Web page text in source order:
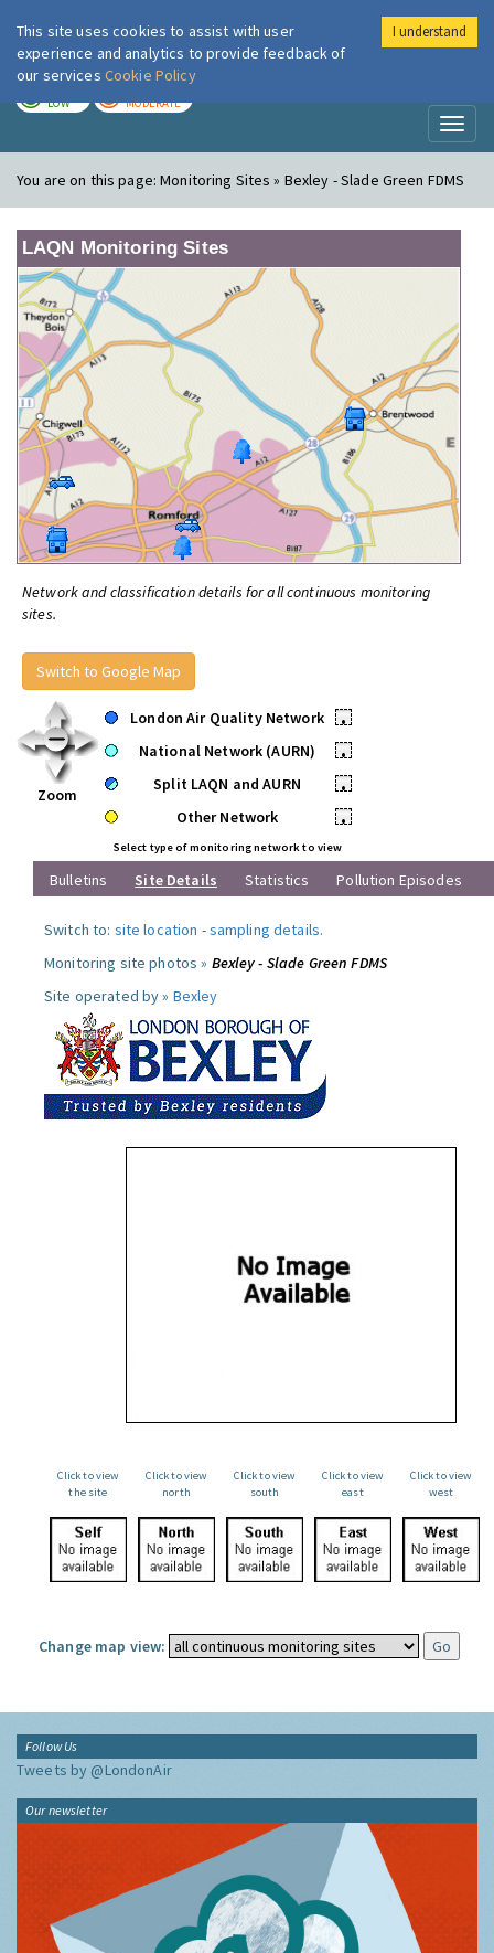
London Air
LOW MODERATE
You are on this page:Monitoring Sites » Bexley - Slade Green FDMS
LAQN Monitoring Sites
Network and classification details for all continuous monitoring
sites.
Switch to Google Map
Zoom
London Air Quality Network
•
National Network (AURN)
•
Split LAQN and AURN
•
Other Network
•
Select type of monitoring network to view
Bulletins Site Details Statistics Pollution Episodes
Switch to: site location -sampling details.
Monitoring site photos » Bexley - Slade Green FDMS
Site operated by » Bexley
Click to view
the site
Click to view
north
Click to view
south
Click to view
east
Click to view
west
Change map view:
Follow Us
Tweets by @LondonAir
Our newsletter
This site uses cookies to assist with user
experience and analytics to provide feedback of
our services Cookie Policy
I understand